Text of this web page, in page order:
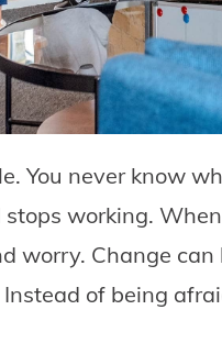
You never know
working.
worry. Change
of being